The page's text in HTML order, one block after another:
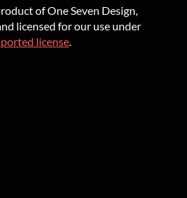
of One Seven Design,
licensed for our use under
license.